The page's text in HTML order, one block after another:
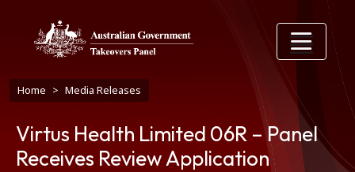
Breadcrumb
Home Media Releases
Virtus Health Limited 06R – Panel
Receives Review Application